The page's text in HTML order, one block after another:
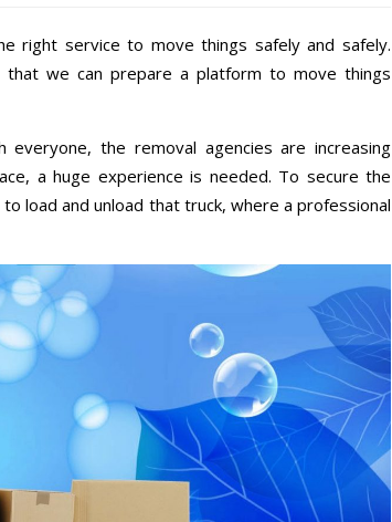
right service to move things safely and safely.
we can prepare a platform to move things
the removal agencies are increasing
a huge experience is needed. To secure the
load and unload that truck, where a professional